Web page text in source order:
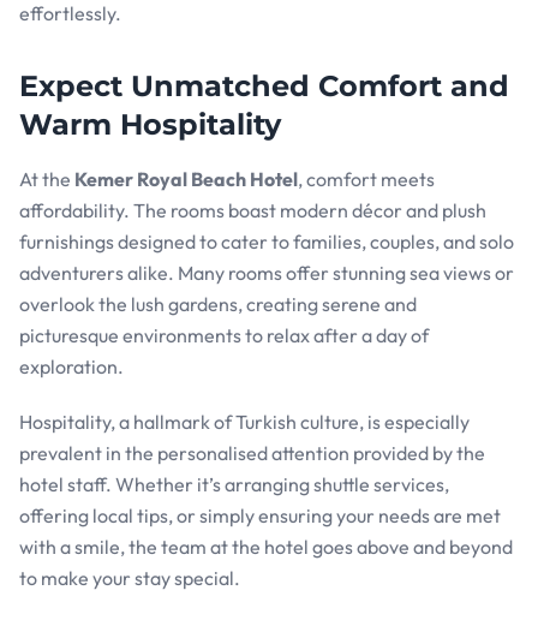
effortlessly.
Expect Unmatched Comfort and
Warm Hospitality
At the Kemer Royal Beach Hotel, comfort meets
affordability. The rooms boast modern décor and plush
furnishings designed to cater to families, couples, and solo
adventurers alike. Many rooms offer stunning sea views or
overlook the lush gardens, creating serene and
picturesque environments to relax after a day of
exploration.
Hospitality, a hallmark of Turkish culture, is especially
prevalent in the personalised attention provided by the
hotel staff. Whether it’s arranging shuttle services,
offering local tips, or simply ensuring your needs are met
with a smile, the team at the hotel goes above and beyond
to make your stay special.